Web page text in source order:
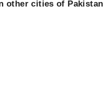
other cities of Pakistan